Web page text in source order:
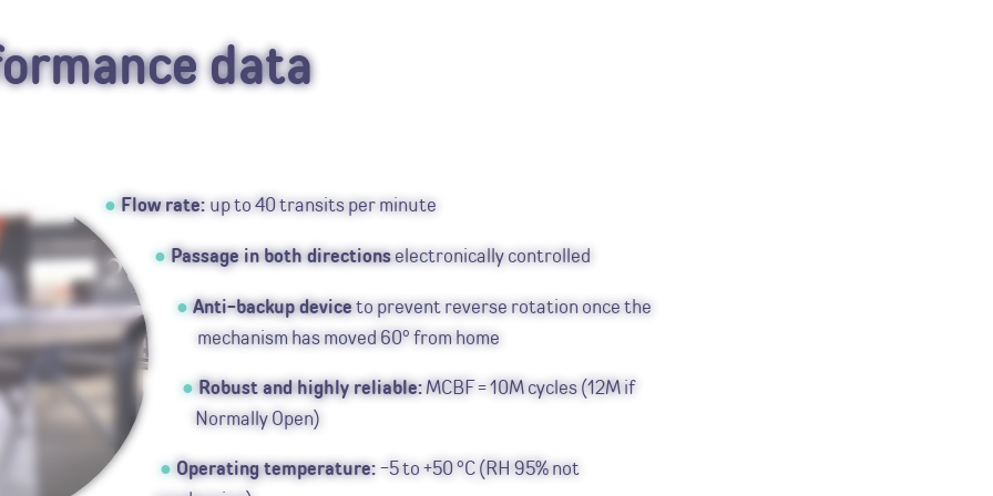
data
Flow rate: up to 40 transits per minute
Passage in both directionselectronically controlled
Anti-backup deviceto prevent reverse rotation once the
mechanism has moved 60° from home
Robust and highly reliable:MCBF = 10M cycles (12M if
Normally Open)
Operating temperature:-5 to +50 °C (RH 95% not